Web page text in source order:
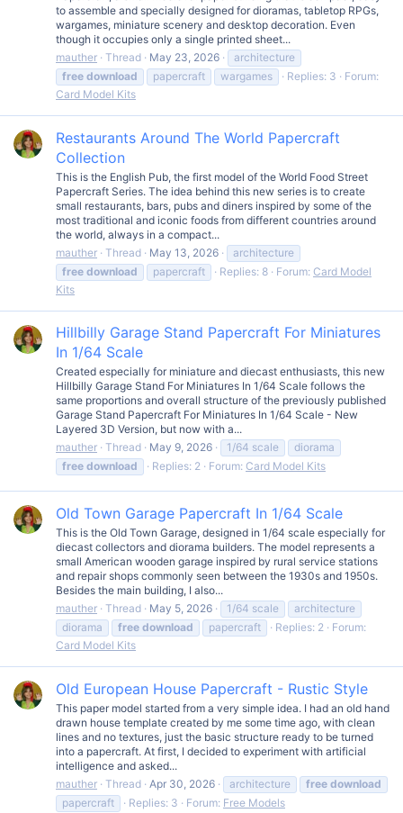
to assemble and specially designed for dioramas, tabletop RPGs,
wargames, miniature scenery and desktop decoration. Even
though it occupies only a single printed sheet...
mauther Thread May 23, 2026
architecture
free download papercraft wargames Replies: 3
Forum:
Card Model Kits
Restaurants Around The World Papercraft
Collection
This is the English Pub, the first model of the World Food Street
Papercraft Series. The idea behind this new series is to create
small restaurants, bars, pubs and diners inspired by some of the
most traditional and iconic foods from different countries around
the world, always in a compact...
mauther Thread May 13, 2026
architecture
free download papercraft Replies: 8 Forum: Card Model
Kits
Hillbilly Garage Stand Papercraft For Miniatures
In 1/64 Scale
Created especially for miniature and diecast enthusiasts, this new
Hillbilly Garage Stand For Miniatures In 1/64 Scale follows the
same proportions and overall structure of the previously published
Garage Stand Papercraft For Miniatures In 1/64 Scale - New
Layered 3D Version, but now with a...
mauther Thread May 9, 2026 1/64 scale
diorama
free download Replies: 2 Forum: Card Model Kits
Old Town Garage Papercraft In 1/64 Scale
This is the Old Town Garage, designed in 1/64 scale especially for
diecast collectors and diorama builders. The model represents a
small American wooden garage inspired by rural service stations
and repair shops commonly seen between the 1930s and 1950s.
Besides the main building, I also...
mauther Thread May 5, 2026 1/64 scale
architecture
diorama
free download papercraft Replies: 2
Forum:
Card Model Kits
Old European House Papercraft - Rustic Style
This paper model started from a very simple idea. I had an old hand
drawn house template created by me some time ago, with clean
lines and no textures, just the basic structure ready to be turned
into a papercraft. At first, I decided to experiment with artificial
intelligence and asked...
mauther Thread Apr 30, 2026 architecture free download
papercraft
Replies: 3 Forum: Free Models